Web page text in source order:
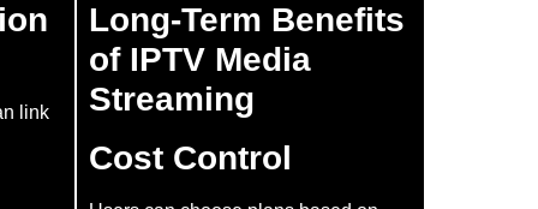
link
Long-Term Benefits
of IPTV Media
Streaming
Cost Control